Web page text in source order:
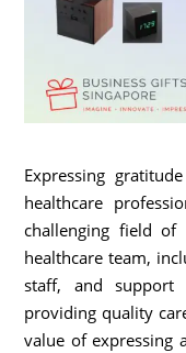
Expressing
healthcare
challenging field of
healthcare team,
staff, and support
providing quality
value of expressing